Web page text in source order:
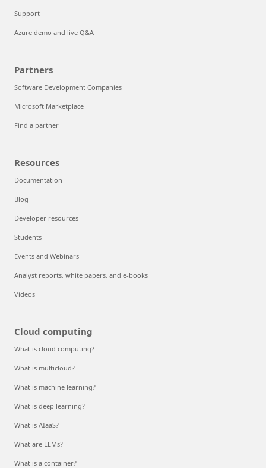
Support
Azure demo and live Q&A
Partners
Software Development Companies
Microsoft Marketplace
Find a partner
Resources
Documentation
Blog
Developer resources
Students
Events and Webinars
Analyst reports, white papers, and e-books
Videos
Cloud computing
What is cloud computing?
What is multicloud?
What is machine learning?
What is deep learning?
What is AIaaS?
What are LLMs?
What is a container?